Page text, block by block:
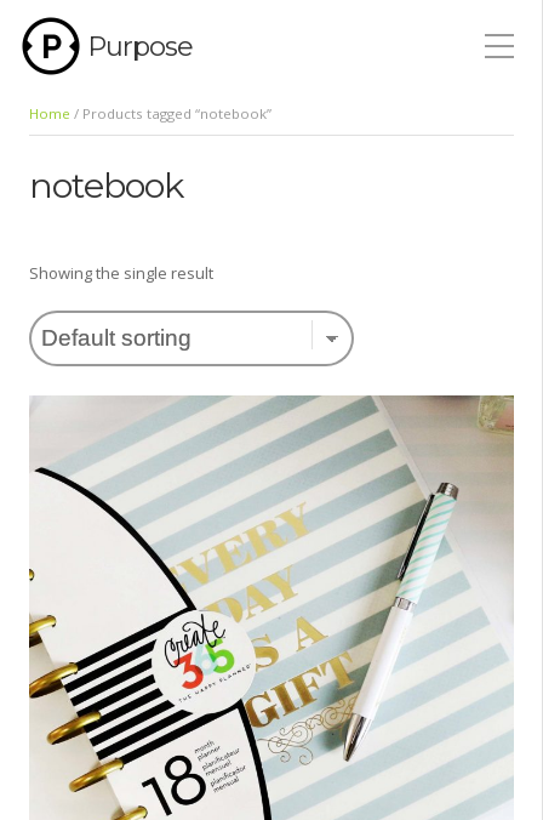
Purpose
Home / Products tagged “notebook”
notebook
Showing the single result